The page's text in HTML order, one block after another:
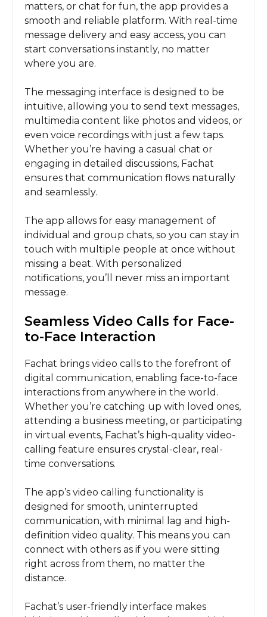
matters, or chat for fun, the app provides a
smooth and reliable platform. With real-time
message delivery and easy access, you can
start conversations instantly, no matter
where you are.
The messaging interface is designed to be
intuitive, allowing you to send text messages,
multimedia content like photos and videos, or
even voice recordings with just a few taps.
Whether you’re having a casual chat or
engaging in detailed discussions, Fachat
ensures that communication flows naturally
and seamlessly.
The app allows for easy management of
individual and group chats, so you can stay in
touch with multiple people at once without
missing a beat. With personalized
notifications, you’ll never miss an important
message.
Seamless Video Calls for Face-
to-Face Interaction
Fachat brings video calls to the forefront of
digital communication, enabling face-to-face
interactions from anywhere in the world.
Whether you’re catching up with loved ones,
attending a business meeting, or participating
in virtual events, Fachat’s high-quality video-
calling feature ensures crystal-clear, real-
time conversations.
The app’s video calling functionality is
designed for smooth, uninterrupted
communication, with minimal lag and high-
definition video quality. This means you can
connect with others as if you were sitting
right across from them, no matter the
distance.
Fachat’s user-friendly interface makes